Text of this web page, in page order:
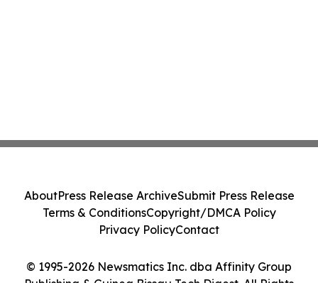
© 1995-2026 Newsmatics Inc. dba Affinity Group
Publishing & Guinea Bissau Tech Digest. All Rights
AboutPress Release ArchiveSubmit Press Release
Terms & ConditionsCopyright/DMCA Policy
Privacy PolicyContact